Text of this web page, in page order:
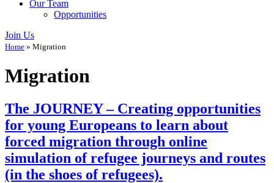
Our Team
Opportunities
Join Us
Home » Migration
Migration
The JOURNEY – Creating opportunities
for young Europeans to learn about
forced migration through online
simulation of refugee journeys and routes
(in the shoes of refugees).